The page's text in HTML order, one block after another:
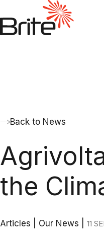
Back to News
the
Articles Our News 11